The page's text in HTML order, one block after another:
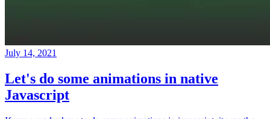
July 14, 2021
Let's do some animations in native
Javascript